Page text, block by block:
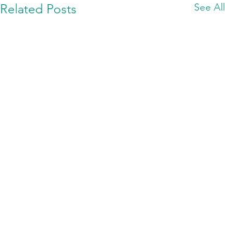
Related Posts See All